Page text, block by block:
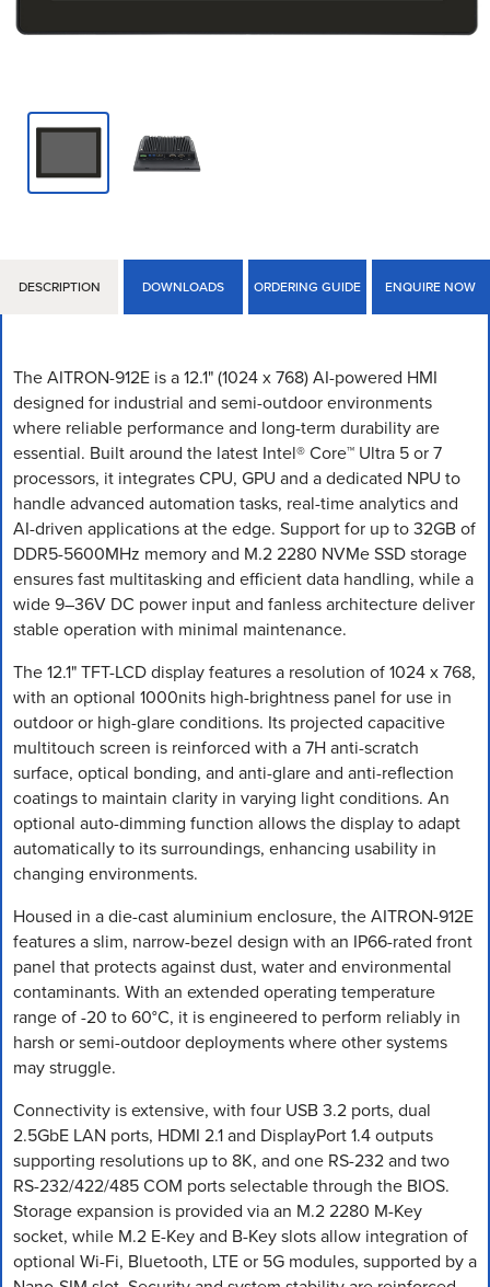
DESCRIPTION DOWNLOADS ORDERING GUIDE ENQUIRE NOW
The AITRON-912E is a 12.1" (1024 x 768) AI-powered HMI
designed for industrial and semi-outdoor environments
where reliable performance and long-term durability are
essential. Built around the latest Intel® Core™ Ultra 5 or 7
processors, it integrates CPU, GPU and a dedicated NPU to
handle advanced automation tasks, real-time analytics and
AI-driven applications at the edge. Support for up to 32GB of
DDR5-5600MHz memory and M.2 2280 NVMe SSD storage
ensures fast multitasking and efficient data handling, while a
wide 9–36V DC power input and fanless architecture deliver
stable operation with minimal maintenance.
The 12.1" TFT-LCD display features a resolution of 1024 x 768,
with an optional 1000nits high-brightness panel for use in
outdoor or high-glare conditions. Its projected capacitive
multitouch screen is reinforced with a 7H anti-scratch
surface, optical bonding, and anti-glare and anti-reflection
coatings to maintain clarity in varying light conditions. An
optional auto-dimming function allows the display to adapt
automatically to its surroundings, enhancing usability in
changing environments.
Housed in a die-cast aluminium enclosure, the AITRON-912E
features a slim, narrow-bezel design with an IP66-rated front
panel that protects against dust, water and environmental
contaminants. With an extended operating temperature
range of -20 to 60°C, it is engineered to perform reliably in
harsh or semi-outdoor deployments where other systems
may struggle.
Connectivity is extensive, with four USB 3.2 ports, dual
2.5GbE LAN ports, HDMI 2.1 and DisplayPort 1.4 outputs
supporting resolutions up to 8K, and one RS-232 and two
RS-232/422/485 COM ports selectable through the BIOS.
Storage expansion is provided via an M.2 2280 M-Key
socket, while M.2 E-Key and B-Key slots allow integration of
optional Wi-Fi, Bluetooth, LTE or 5G modules, supported by a